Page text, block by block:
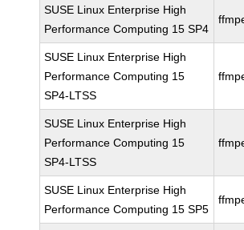
SUSE Linux Enterprise High
Performance Computing 15 SP4
SUSE Linux Enterprise High
Performance Computing 15
SP4-LTSS
SUSE Linux Enterprise High
Performance Computing 15
SP4-LTSS
SUSE Linux Enterprise High
Performance Computing 15 SP5